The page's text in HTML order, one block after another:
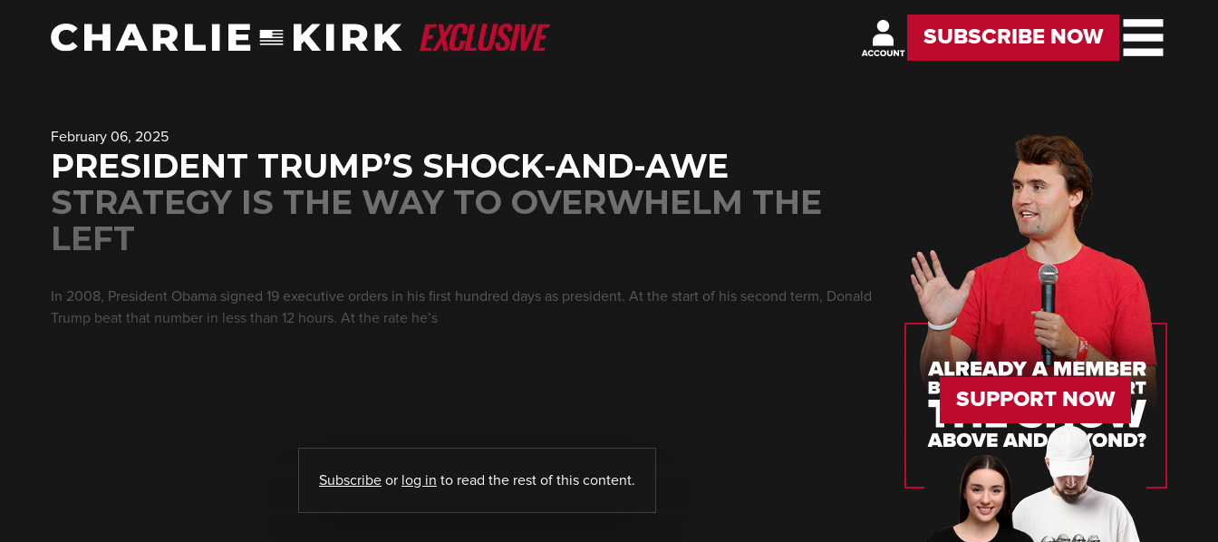
SUBSCRIBE NOW
February 06, 2025
PRESIDENT TRUMP’S SHOCK-AND-AWE
STRATEGY IS THE WAY TO OVERWHELM THE
LEFT
In 2008, President Obama signed 19 executive orders in his first hundred days as president. At the start of his second term, Donald
Trump beat that number in less than 12 hours. At the rate he’s
Subscribe or log in to read the rest of this content.
SUPPORT NOW